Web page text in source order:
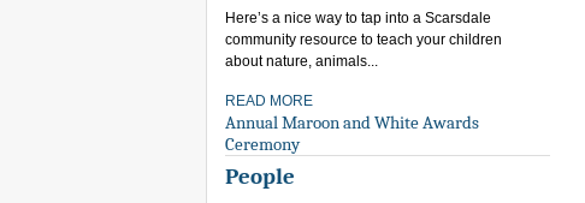
Here’s a nice way to tap into a Scarsdale
community resource to teach your children
about nature, animals...
READ MORE
Annual Maroon and White Awards
Ceremony
People